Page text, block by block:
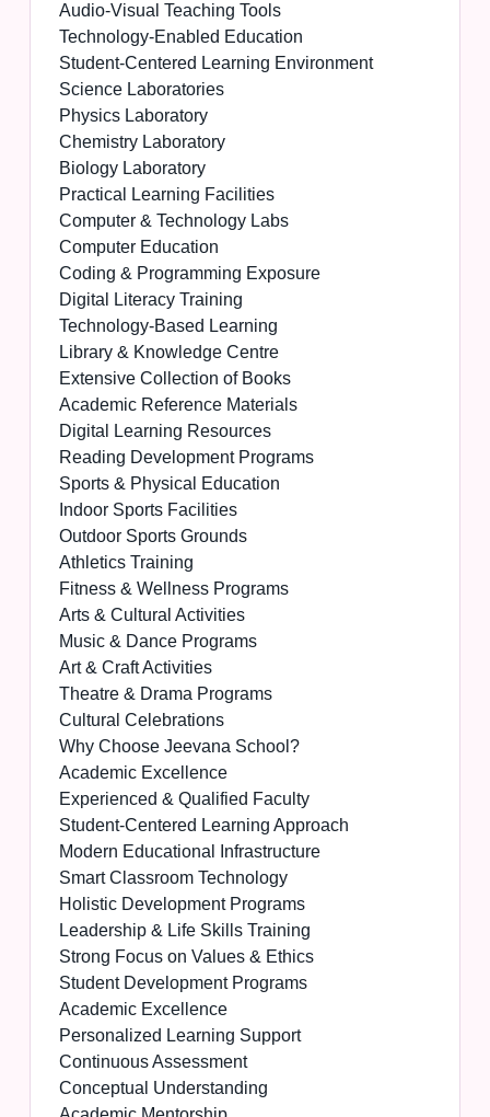
Audio-Visual Teaching Tools
Technology-Enabled Education
Student-Centered Learning Environment
Science Laboratories
Physics Laboratory
Chemistry Laboratory
Biology Laboratory
Practical Learning Facilities
Computer & Technology Labs
Computer Education
Coding & Programming Exposure
Digital Literacy Training
Technology-Based Learning
Library & Knowledge Centre
Extensive Collection of Books
Academic Reference Materials
Digital Learning Resources
Reading Development Programs
Sports & Physical Education
Indoor Sports Facilities
Outdoor Sports Grounds
Athletics Training
Fitness & Wellness Programs
Arts & Cultural Activities
Music & Dance Programs
Art & Craft Activities
Theatre & Drama Programs
Cultural Celebrations
Why Choose Jeevana School?
Academic Excellence
Experienced & Qualified Faculty
Student-Centered Learning Approach
Modern Educational Infrastructure
Smart Classroom Technology
Holistic Development Programs
Leadership & Life Skills Training
Strong Focus on Values & Ethics
Student Development Programs
Academic Excellence
Personalized Learning Support
Continuous Assessment
Conceptual Understanding